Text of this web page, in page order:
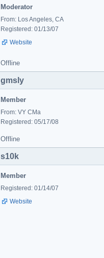
Moderator
From: Los Angeles, CA
Registered: 01/13/07
Website
Offline
gmsly
Member
From: VY CMa
Registered: 05/17/08
Offline
s10k
Member
Registered: 01/14/07
Website